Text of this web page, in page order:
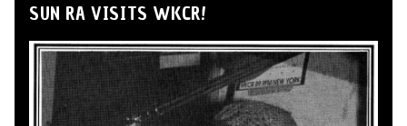
SUN RA VISITS WKCR!